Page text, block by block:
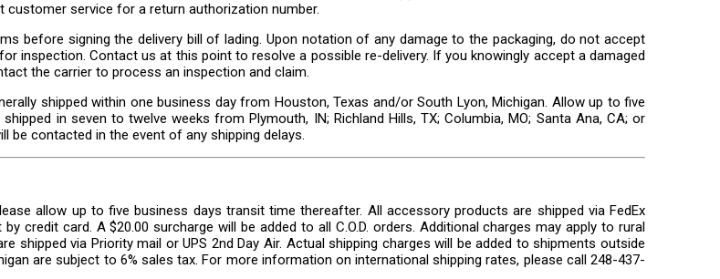
service for a return authorization number.
before signing the delivery bill of lading. Upon notation of any damage to the packaging, do not accept
inspection. Contact us at this point to resolve a possible re-delivery. If you knowingly accept a damaged
the carrier to process an inspection and claim.
shipped within one business day from Houston, Texas and/or South Lyon, Michigan. Allow up to five
in seven to twelve weeks from Plymouth, IN; Richland Hills, TX; Columbia, MO; Santa Ana, CA; or
be contacted in the event of any shipping delays.
allow up to five business days transit time thereafter. All accessory products are shipped via FedEx
credit card. A $20.00 surcharge will be added to all C.O.D. orders. Additional charges may apply to rural
shipped via Priority mail or UPS 2nd Day Air. Actual shipping charges will be added to shipments outside
are subject to 6% sales tax. For more information on international shipping rates, please call 248-437-